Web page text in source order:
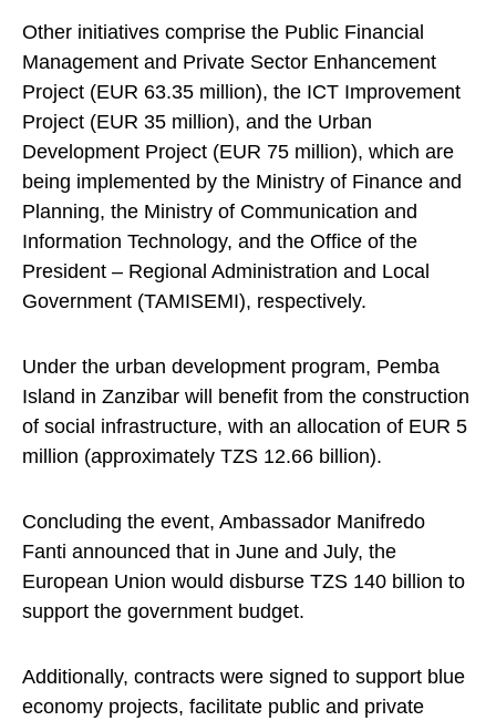
Other initiatives comprise the Public Financial
Management and Private Sector Enhancement
Project (EUR 63.35 million), the ICT Improvement
Project (EUR 35 million), and the Urban
Development Project (EUR 75 million), which are
being implemented by the Ministry of Finance and
Planning, the Ministry of Communication and
Information Technology, and the Office of the
President – Regional Administration and Local
Government (TAMISEMI), respectively.
Under the urban development program, Pemba
Island in Zanzibar will benefit from the construction
of social infrastructure, with an allocation of EUR 5
million (approximately TZS 12.66 billion).
Concluding the event, Ambassador Manifredo
Fanti announced that in June and July, the
European Union would disburse TZS 140 billion to
support the government budget.
Additionally, contracts were signed to support blue
economy projects, facilitate public and private